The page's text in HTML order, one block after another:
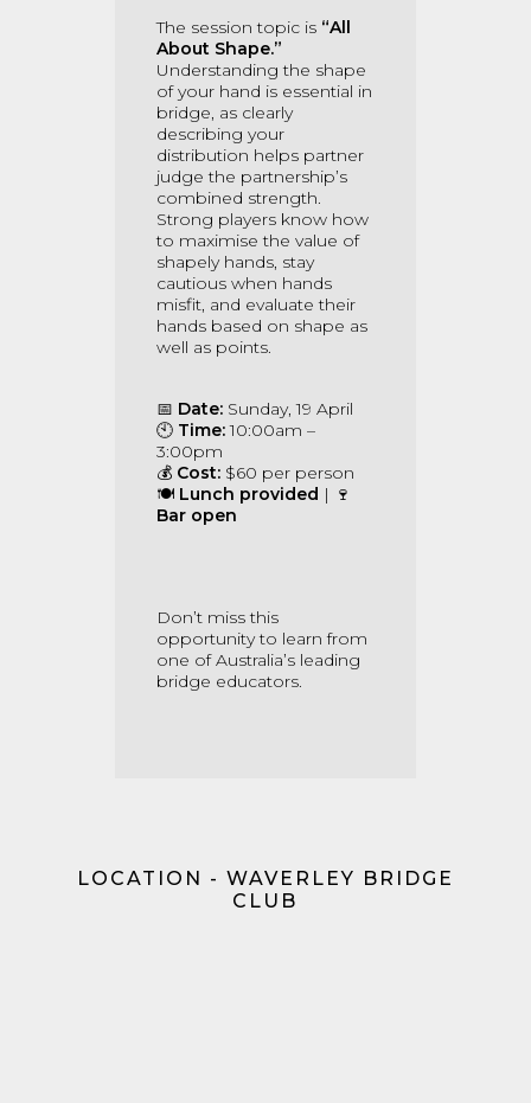
The session topic is “All
About Shape.”
Understanding the shape
of your hand is essential in
bridge, as clearly
describing your
distribution helps partner
judge the partnership’s
combined strength.
Strong players know how
to maximise the value of
shapely hands, stay
cautious when hands
misfit, and evaluate their
hands based on shape as
well as points.
📅 Date: Sunday, 19 April
🕙 Time:10:00am –
3:00pm
💰 Cost: $60 per person
🍽 Lunch provided | 🍷
Bar open
Don’t miss this
opportunity to learn from
one of Australia’s leading
bridge educators.
LOCATION - WAVERLEY BRIDGE
CLUB